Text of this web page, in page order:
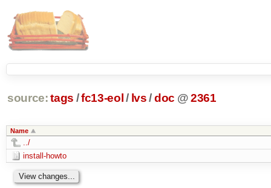
source: tags /fc13-eol / lvs /doc @2361
Name
../
install-howto